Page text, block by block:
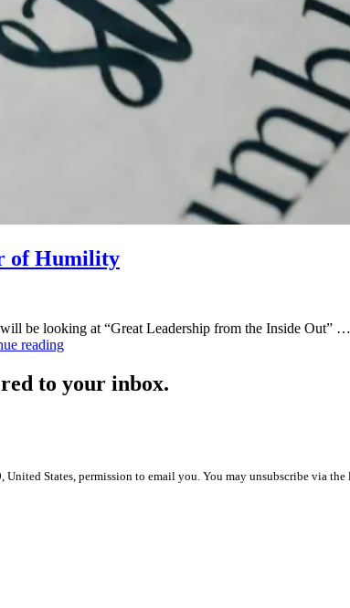
of Humility
be looking at “Great Leadership from the Inside Out”
readingGreat
the
Power
to your inbox.
United States, permission to email you. You may unsubscribe via